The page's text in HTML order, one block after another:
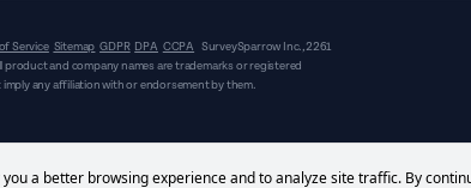
Service Sitemap GDPR DPA CCPA SurveySparrow Inc.,2261
product and company names are trademarks or registered
any affiliation with or endorsement by them.
a better browsing experience and to analyze site traffic. By